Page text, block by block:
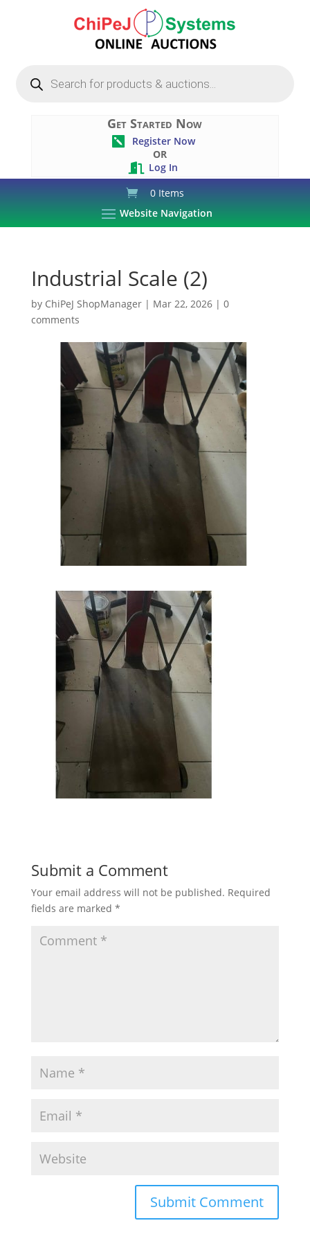
search
Get Started Now

Register Now
OR

Log In
0 Items
Website Navigation
Industrial Scale (2)
by ChiPeJ ShopManager| Mar 22, 2026| 0
comments
Submit a Comment
Your email address will not be published. Required
fields are marked *